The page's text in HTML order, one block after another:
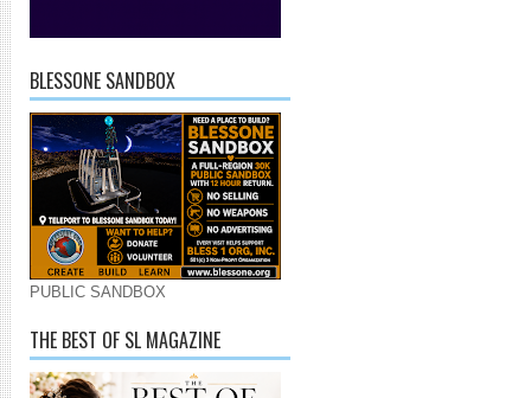
BLESSONE SANDBOX
PUBLIC SANDBOX
THE BEST OF SL MAGAZINE